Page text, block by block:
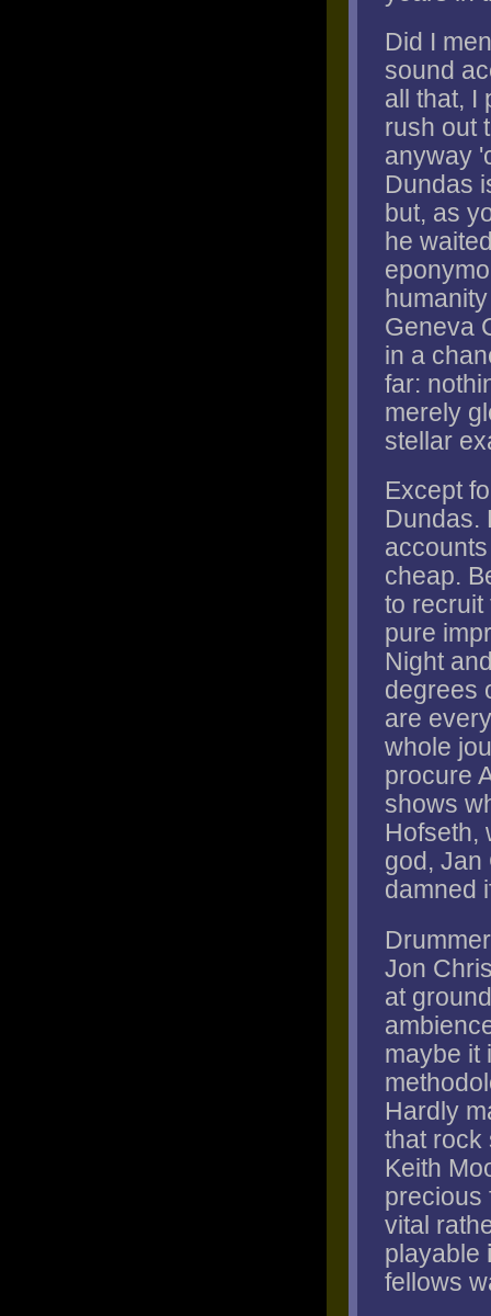
Did I
sound
all that, I
rush out
anyway
Dundas
but, as
he
Geneva
in a
far:
merely
stellar
Except
Dundas.
cheap.
to recruit
pure
Night
degrees
are
whole
procure
shows
Hofseth,
god,
damned
Jon
at
maybe it
Hardly
that rock
Keith
precious
vital
playable
fellows